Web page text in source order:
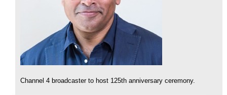
Channel 4 broadcaster to host 125th anniversary ceremony.